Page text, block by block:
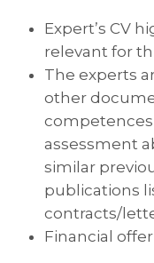
Expert’s CV
relevant for
The experts
other
assessment
similar
publications
contracts/
Financial offer